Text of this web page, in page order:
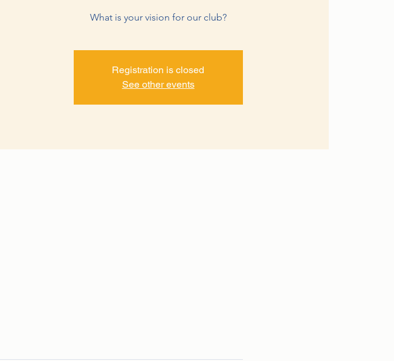
What is your vision for our club?
Registration is closed
See other events